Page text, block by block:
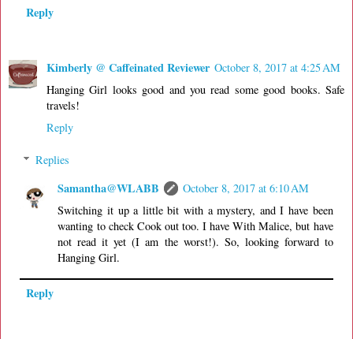
Reply
Kimberly @ Caffeinated Reviewer October 8, 2017 at 4:25 AM
Hanging Girl looks good and you read some good books. Safe
travels!
Reply
Replies
Samantha@WLABB
October 8, 2017 at 6:10 AM
Switching it up a little bit with a mystery, and I have been
wanting to check Cook out too. I have With Malice, but have
not read it yet (I am the worst!). So, looking forward to
Hanging Girl.
Reply